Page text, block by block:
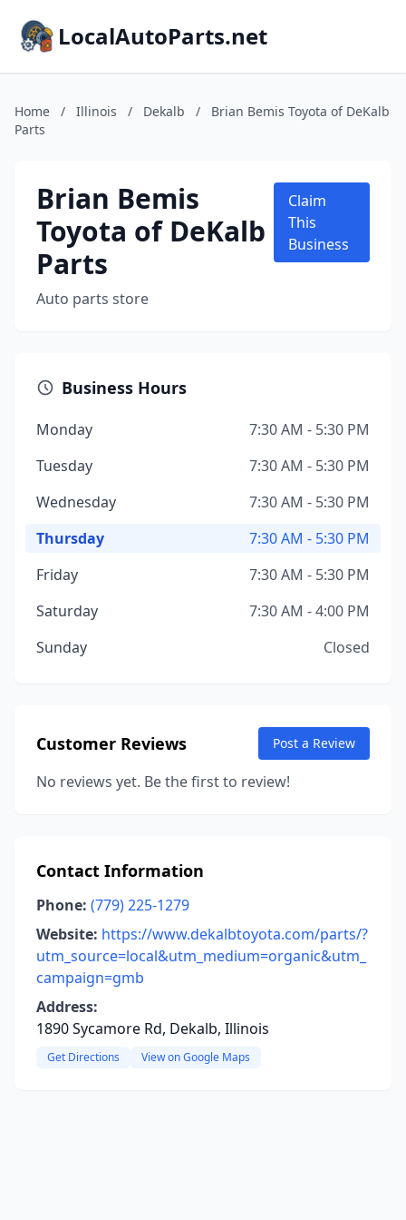
LocalAutoParts.net
Home / Illinois / Dekalb /
Brian Bemis Toyota of DeKalb
Parts
Brian Bemis
Toyota of DeKalb
Parts
Auto parts store
Claim
This
Business
Business Hours
Monday
7:30 AM - 5:30 PM
Tuesday
7:30 AM - 5:30 PM
Wednesday
7:30 AM - 5:30 PM
Thursday
7:30 AM - 5:30 PM
Friday
7:30 AM - 5:30 PM
Saturday
7:30 AM - 4:00 PM
Sunday
Closed
Customer Reviews Post a Review
No reviews yet. Be the first to review!
Contact Information
Phone: (779) 225-1279
Website: https://www.dekalbtoyota.com/parts/?
utm_source=local&utm_medium=organic&utm_
campaign=gmb
Address:
1890 Sycamore Rd, Dekalb, Illinois
Get Directions View on Google Maps